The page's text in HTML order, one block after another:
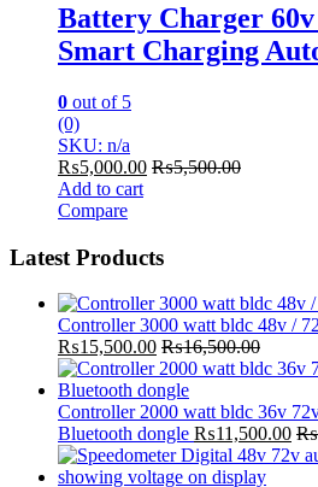
Battery Charger
Smart Charging
0 out of 5
(0)
SKU: n/a
₨5,000.00 ₨5,500.00
Add to cart
Compare
Latest Products
Controller 3000 watt bldc 48v /
₨15,500.00 ₨16,500.00
Controller 2000 watt bldc 36v
Bluetooth dongle ₨11,500.00 ₨